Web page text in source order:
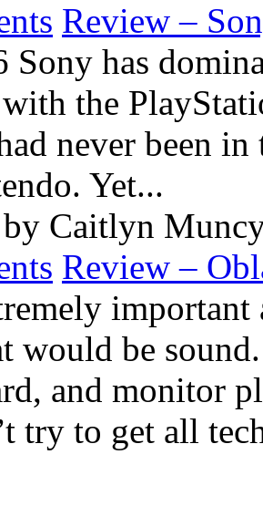
Review –
Sony has
the
never been in
Yet...
by Caitlyn
Review –
important
would be
and monitor
try to get all